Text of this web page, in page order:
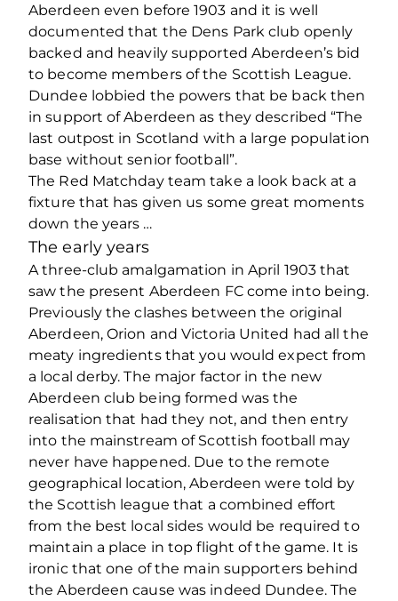
Aberdeen even before 1903 and it is well
documented that the Dens Park club openly
backed and heavily supported Aberdeen’s bid
to become members of the Scottish League.
Dundee lobbied the powers that be back then
in support of Aberdeen as they described “The
last outpost in Scotland with a large population
base without senior football”.
The Red Matchday team take a look back at a
fixture that has given us some great moments
down the years …
The early years
A three-club amalgamation in April 1903 that
saw the present Aberdeen FC come into being.
Previously the clashes between the original
Aberdeen, Orion and Victoria United had all the
meaty ingredients that you would expect from
a local derby. The major factor in the new
Aberdeen club being formed was the
realisation that had they not, and then entry
into the mainstream of Scottish football may
never have happened. Due to the remote
geographical location, Aberdeen were told by
the Scottish league that a combined effort
from the best local sides would be required to
maintain a place in top flight of the game. It is
ironic that one of the main supporters behind
the Aberdeen cause was indeed Dundee. The